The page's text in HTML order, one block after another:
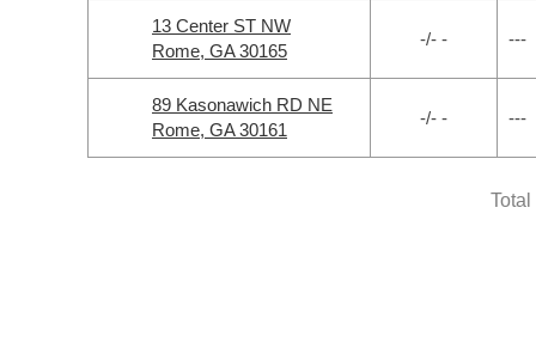
13 Center ST NW
Rome, GA 30165
-/- - ---
89 Kasonawich RD NE
Rome, GA 30161
-/- - ---